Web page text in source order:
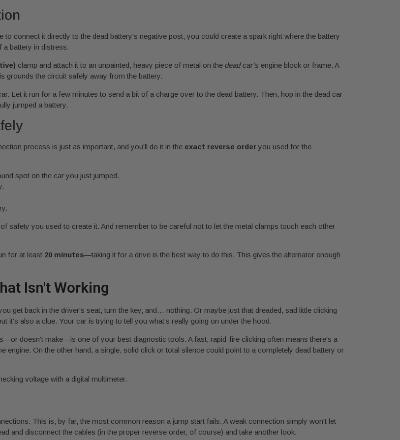
connect it directly to the dead battery's negative post, you could create a spark right where the battery
battery in distress.
clamp and attach it to an unpainted, heavy piece of metal on the dead car’s engine block or frame. A
grounds the circuit safely away from the battery.
Let it run for a few minutes to send a bit of a charge over to the dead battery. Then, hop in the dead car
jumped a battery.
process is just as important, and you’ll do it in the exact reverse order you used for the
spot on the car you just jumped.
safety you used to create it. And remember to be careful not to let the metal clamps touch each other
for at least 20 minutes—taking it for a drive is the best way to do this. This gives the alternator enough
Isn't Working
get back in the driver's seat, turn the key, and… nothing. Or maybe just that dreaded, sad little clicking
it’s also a clue. Your car is trying to tell you what’s really going on under the hood.
doesn't make—is one of your best diagnostic tools. A fast, rapid-fire clicking often means there's a
engine. On the other hand, a single, solid click or total silence could point to a completely dead battery or
This is, by far, the most common reason a jump start fails. A weak connection simply won't let
and disconnect the cables (in the proper reverse order, of course) and take another look.